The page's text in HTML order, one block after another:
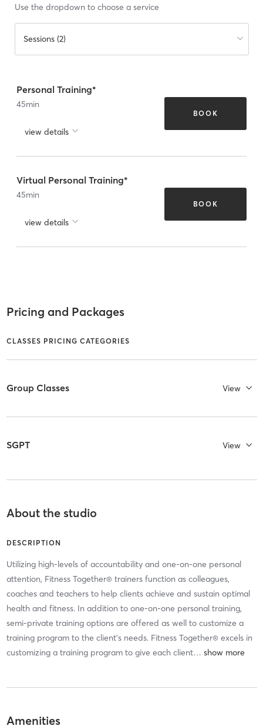
Use the dropdown to choose a service
Sessions (2)
Personal Training*
45min
view details
BOOK
Virtual Personal Training*
45min
view details
BOOK
Pricing and Packages
CLASSES PRICING CATEGORIES
Group Classes View
SGPT View
About the studio
DESCRIPTION
Utilizing high-levels of accountability and one-on-one personal
attention, Fitness Together® trainers function as colleagues,
coaches and teachers to help clients achieve and sustain optimal
health and fitness. In addition to one-on-one personal training,
semi-private training options are offered as well to customize a
training program to the client’s needs. Fitness Together® excels in
customizing a training program to give each client…
Amenities